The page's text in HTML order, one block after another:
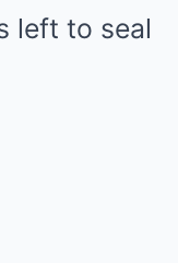
left to seal